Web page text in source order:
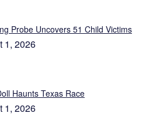
Probe Uncovers 51 Child Victims
1, 2026
Haunts Texas Race
1, 2026